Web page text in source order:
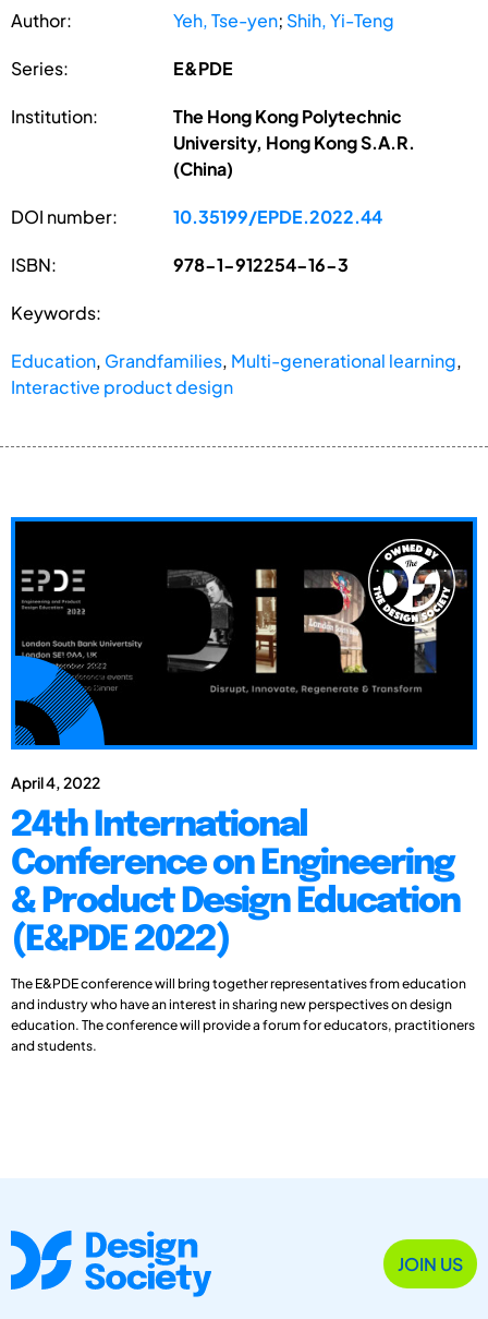
Author: Yeh, Tse-yen; Shih, Yi-Teng
Series: E&PDE
Institution:
The Hong Kong Polytechnic
University, Hong Kong S.A.R.
(China)
DOI number: 10.35199/EPDE.2022.44
ISBN: 978-1-912254-16-3
Keywords:
Education, Grandfamilies, Multi-generational learning,
Interactive product design
April 4, 2022
24th International
Conference on Engineering
& Product Design Education
(E&PDE 2022)
The E&PDE conference will bring together representatives from education
and industry who have an interest in sharing new perspectives on design
education. The conference will provide a forum for educators, practitioners
and students.
JOIN US